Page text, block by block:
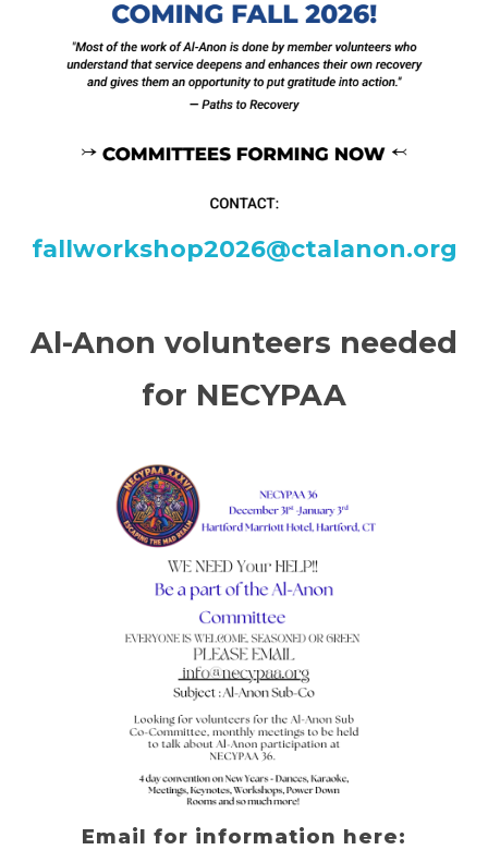
fallworkshop2026@ctalanon.org
Al-Anon volunteers needed
for NECYPAA
Email for information here: